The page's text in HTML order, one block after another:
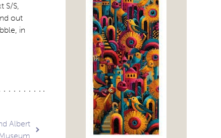
S/S,
out
in
Albert